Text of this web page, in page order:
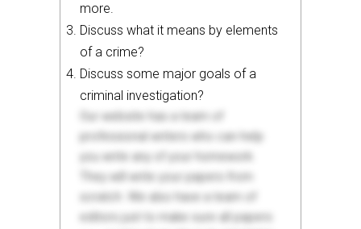
more.
Discuss what it means by elements
of a crime?
Discuss some major goals of a
criminal investigation?
Our website has a team of
professional writers who can help
you write any of your homework.
They will write your papers from
scratch. We also have a team of
editors just to make sure all papers